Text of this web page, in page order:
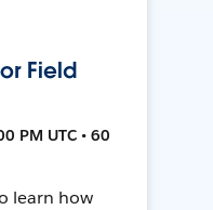
Field
PM UTC • 60
learn how